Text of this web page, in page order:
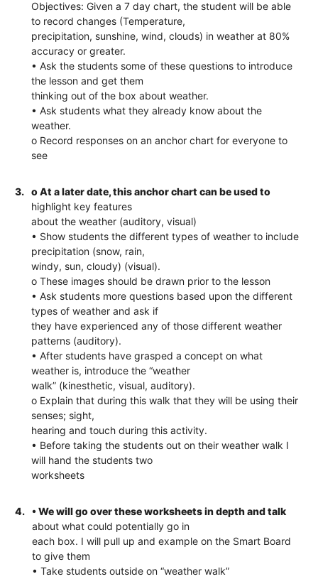
Objectives: Given a 7 day chart, the student will be able
to record changes (Temperature,
precipitation, sunshine, wind, clouds) in weather at 80%
accuracy or greater.
• Ask the students some of these questions to introduce
the lesson and get them
thinking out of the box about weather.
• Ask students what they already know about the
weather.
o Record responses on an anchor chart for everyone to
see
3.
o At a later date, this anchor chart can be used to
highlight key features
about the weather (auditory, visual)
• Show students the different types of weather to include
precipitation (snow, rain,
windy, sun, cloudy) (visual).
o These images should be drawn prior to the lesson
• Ask students more questions based upon the different
types of weather and ask if
they have experienced any of those different weather
patterns (auditory).
• After students have grasped a concept on what
weather is, introduce the “weather
walk” (kinesthetic, visual, auditory).
o Explain that during this walk that they will be using their
senses; sight,
hearing and touch during this activity.
• Before taking the students out on their weather walk I
will hand the students two
worksheets
4.
• We will go over these worksheets in depth and talk
about what could potentially go in
each box. I will pull up and example on the Smart Board
to give them
• Take students outside on “weather walk”